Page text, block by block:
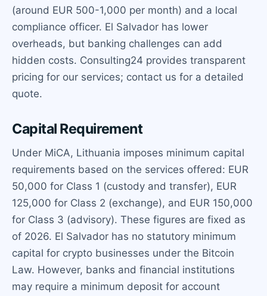
(around EUR 500-1,000 per month) and a local
compliance officer. El Salvador has lower
overheads, but banking challenges can add
hidden costs. Consulting24 provides transparent
pricing for our services; contact us for a detailed
quote.
Capital Requirement
Under MiCA, Lithuania imposes minimum capital
requirements based on the services offered: EUR
50,000 for Class 1 (custody and transfer), EUR
125,000 for Class 2 (exchange), and EUR 150,000
for Class 3 (advisory). These figures are fixed as
of 2026. El Salvador has no statutory minimum
capital for crypto businesses under the Bitcoin
Law. However, banks and financial institutions
may require a minimum deposit for account